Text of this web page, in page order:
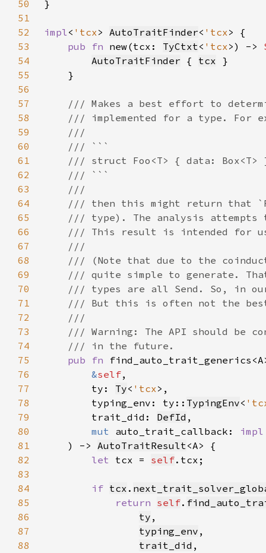
50
51
52
impl< 'tcx> AutoTraitFinder< 'tcx
53
pub fn new(tcx: TyCtxt< 'tcx>) ->
54
AutoTraitFinder { tcx
55
56
57
58
59
60
61
62
63
64
65
66
67
68
69
70
71
72
73
74
75
pub fn
76
&self
77
        ty:
Ty< 'tcx
78
        typing_env: ty::
TypingEnv<
79
        trait_did:
DefId
80
mut auto_trait_callback:
81
    ) ->
AutoTraitResult
82
let tcx = self
83
84
if tcx .
85
return self.
86
ty
87
typing_env
88
trait_did